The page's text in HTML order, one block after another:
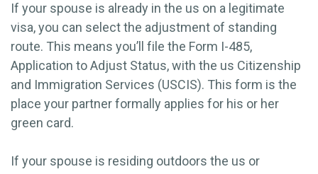
If your spouse is already in the us on a legitimate
visa, you can select the adjustment of standing
route. This means you’ll file the Form I-485,
Application to Adjust Status, with the us Citizenship
and Immigration Services (USCIS). This form is the
place your partner formally applies for his or her
green card.
If your spouse is residing outdoors the us or